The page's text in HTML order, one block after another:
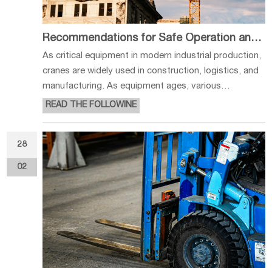
Recommendations for Safe Operation and Maintenance of Cranes
As critical equipment in modern industrial production,
cranes are widely used in construction, logistics, and
manufacturing. As equipment ages, various
mechanical, electrical, and hydraulic issues inevitably
inspection and maintenance
READ THE FOLLOWINE
28
02